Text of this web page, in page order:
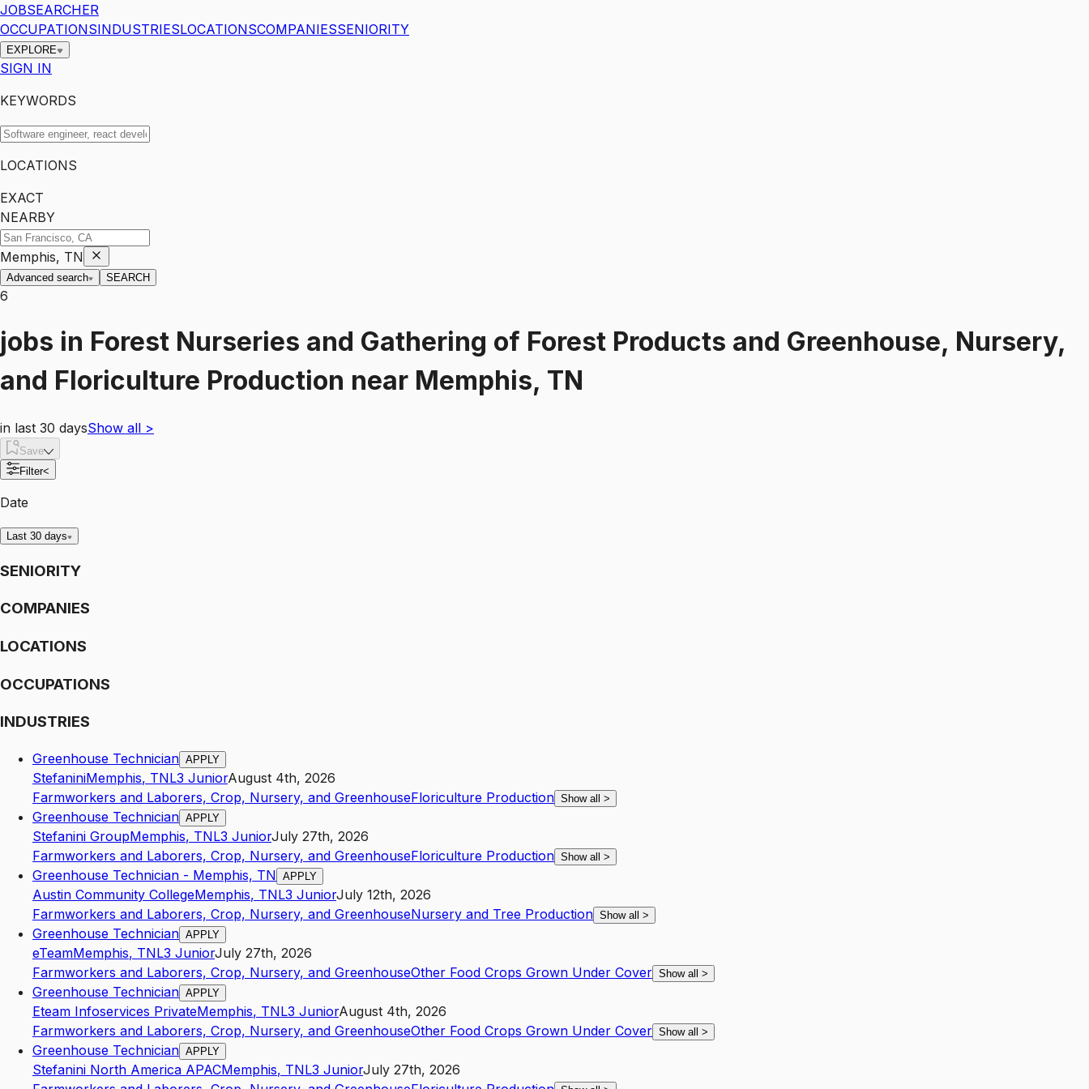
JOBSEARCHER
OCCUPATIONSINDUSTRIESLOCATIONSCOMPANIESSENIORITY
EXPLORE
SIGN IN
KEYWORDS
LOCATIONS
EXACT
NEARBY
Memphis, TN
Advanced search SEARCH
6
jobs in Forest Nurseries and Gathering of Forest Products and Greenhouse, Nursery,
and Floriculture Production near Memphis, TN
in last 30 daysShow all >
Save
Filter<
Date
Last 30 days
SENIORITY
COMPANIES
LOCATIONS
OCCUPATIONS
INDUSTRIES
Greenhouse Technician APPLY
StefaniniMemphis, TNL3 JuniorAugust 4th, 2026
Farmworkers and Laborers, Crop, Nursery, and GreenhouseFloriculture Production Show all >
Greenhouse Technician APPLY
Stefanini GroupMemphis, TNL3 JuniorJuly 27th, 2026
Farmworkers and Laborers, Crop, Nursery, and GreenhouseFloriculture Production Show all >
Greenhouse Technician - Memphis, TN APPLY
Austin Community CollegeMemphis, TNL3 JuniorJuly 12th, 2026
Farmworkers and Laborers, Crop, Nursery, and GreenhouseNursery and Tree Production Show all >
Greenhouse Technician APPLY
eTeamMemphis, TNL3 JuniorJuly 27th, 2026
Farmworkers and Laborers, Crop, Nursery, and GreenhouseOther Food Crops Grown Under Cover Show all >
Greenhouse Technician APPLY
Eteam Infoservices PrivateMemphis, TNL3 JuniorAugust 4th, 2026
Farmworkers and Laborers, Crop, Nursery, and GreenhouseOther Food Crops Grown Under Cover Show all >
Greenhouse Technician APPLY
Stefanini North America APACMemphis, TNL3 JuniorJuly 27th, 2026